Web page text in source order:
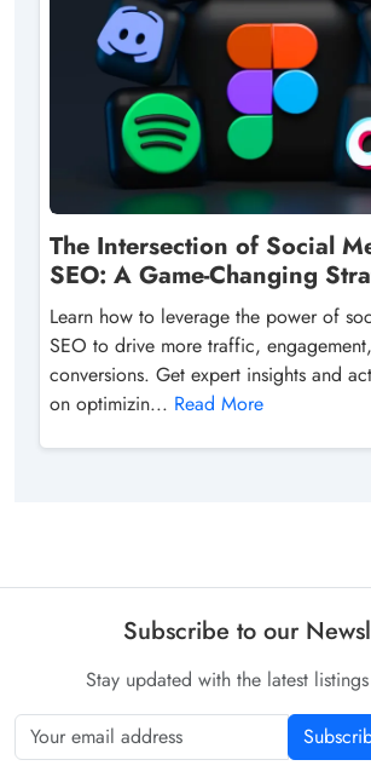
The Intersection of Social
SEO: A Game-Changing
Learn how to leverage the power of
SEO to drive more traffic,
conversions. Get expert insights and
on optimizin... Read More
Subscribe to our
Stay updated with the latest